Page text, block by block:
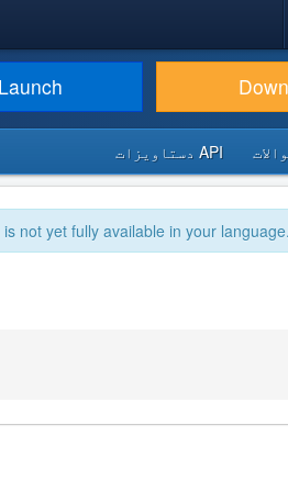
Launch
API دستاویزات
not yet fully available in your